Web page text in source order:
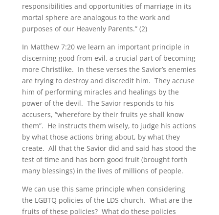
responsibilities and opportunities of marriage in its
mortal sphere are analogous to the work and
purposes of our Heavenly Parents.” (2)
In Matthew 7:20 we learn an important principle in
discerning good from evil, a crucial part of becoming
more Christlike. In these verses the Savior’s enemies
are trying to destroy and discredit him. They accuse
him of performing miracles and healings by the
power of the devil. The Savior responds to his
accusers, “wherefore by their fruits ye shall know
them”. He instructs them wisely, to judge his actions
by what those actions bring about, by what they
create. All that the Savior did and said has stood the
test of time and has born good fruit (brought forth
many blessings) in the lives of millions of people.
We can use this same principle when considering
the LGBTQ policies of the LDS church. What are the
fruits of these policies? What do these policies